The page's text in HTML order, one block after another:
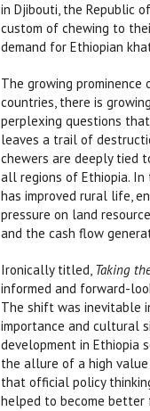
in Djibouti, the Republic
custom of chewing to
demand for Ethiopian
The growing
countries, there is
perplexing questions
leaves a trail of
chewers are deeply tied
all regions of Ethiopia.
has improved rural life,
pressure on land
and the cash flow
Ironically titled, Taking
informed and forward-
The shift was inevitable
importance and cultural
development in Ethiopia
the allure of a high
that official policy
helped to become better